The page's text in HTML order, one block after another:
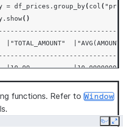
= df_prices . group_by( col (
. show()
|"TOTAL_AMOUNT"
functions. Refer to Window
Copy